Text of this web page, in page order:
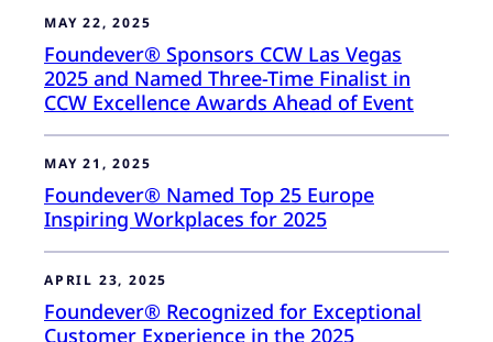
MAY 22, 2025
Foundever® Sponsors CCW Las Vegas
2025 and Named Three-Time Finalist in
CCW Excellence Awards Ahead of Event
MAY 21, 2025
Foundever® Named Top 25 Europe
Inspiring Workplaces for 2025
APRIL 23, 2025
Foundever® Recognized for Exceptional
Customer Experience in the 2025